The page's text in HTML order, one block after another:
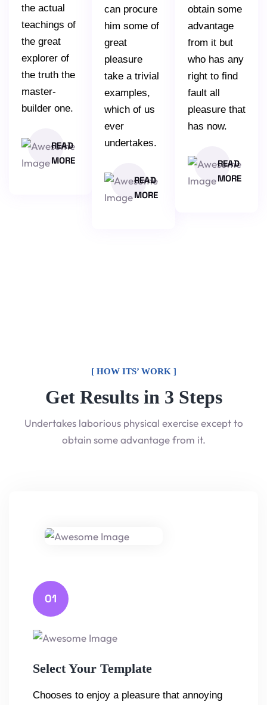
the actual
teachings of
the great
explorer of
the truth the
master-
builder one.
READ
MORE
can procure
him some of
great
pleasure
take a trivial
examples,
which of us
ever
undertakes.
READ
MORE
obtain some
advantage
from it but
who has any
right to find
fault all
pleasure that
has now.
READ
MORE
[ HOW ITS’ WORK ]
Get Results in 3 Steps
Undertakes laborious physical exercise except to
obtain some advantage from it.
01
Select Your Template
Chooses to enjoy a pleasure that annoying